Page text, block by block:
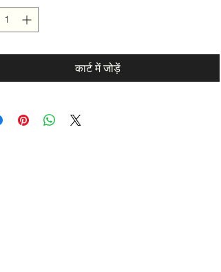
कार्ट में जोड़ें